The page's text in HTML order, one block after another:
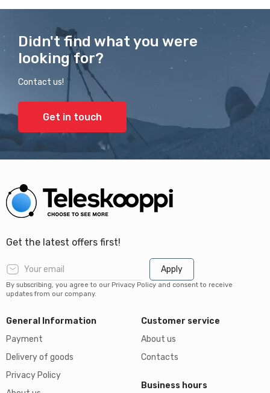
Didn't find what you were
looking for?
Contact us!
Get in touch
Get the latest offers first!
Apply
By subscribing, you agree to our Privacy Policy and consent to receive
updates from our company.
General Information
Payment
Delivery of goods
Privacy Policy
Customer service
About us
Contacts
Business hours